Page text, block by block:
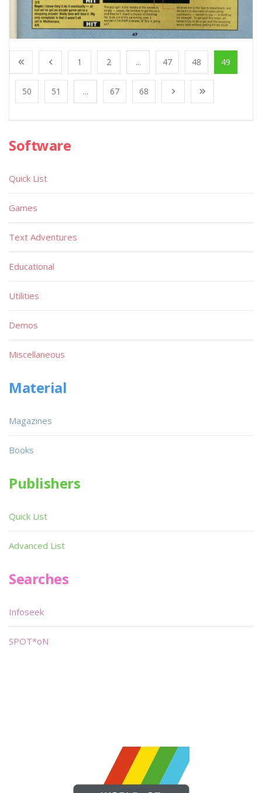
1 2 ... 47 48 49
50 51 ... 67 68
Software
Quick List
Games
Text Adventures
Educational
Utilities
Demos
Miscellaneous
Material
Magazines
Books
Publishers
Quick List
Advanced List
Searches
Infoseek
SPOT*oN